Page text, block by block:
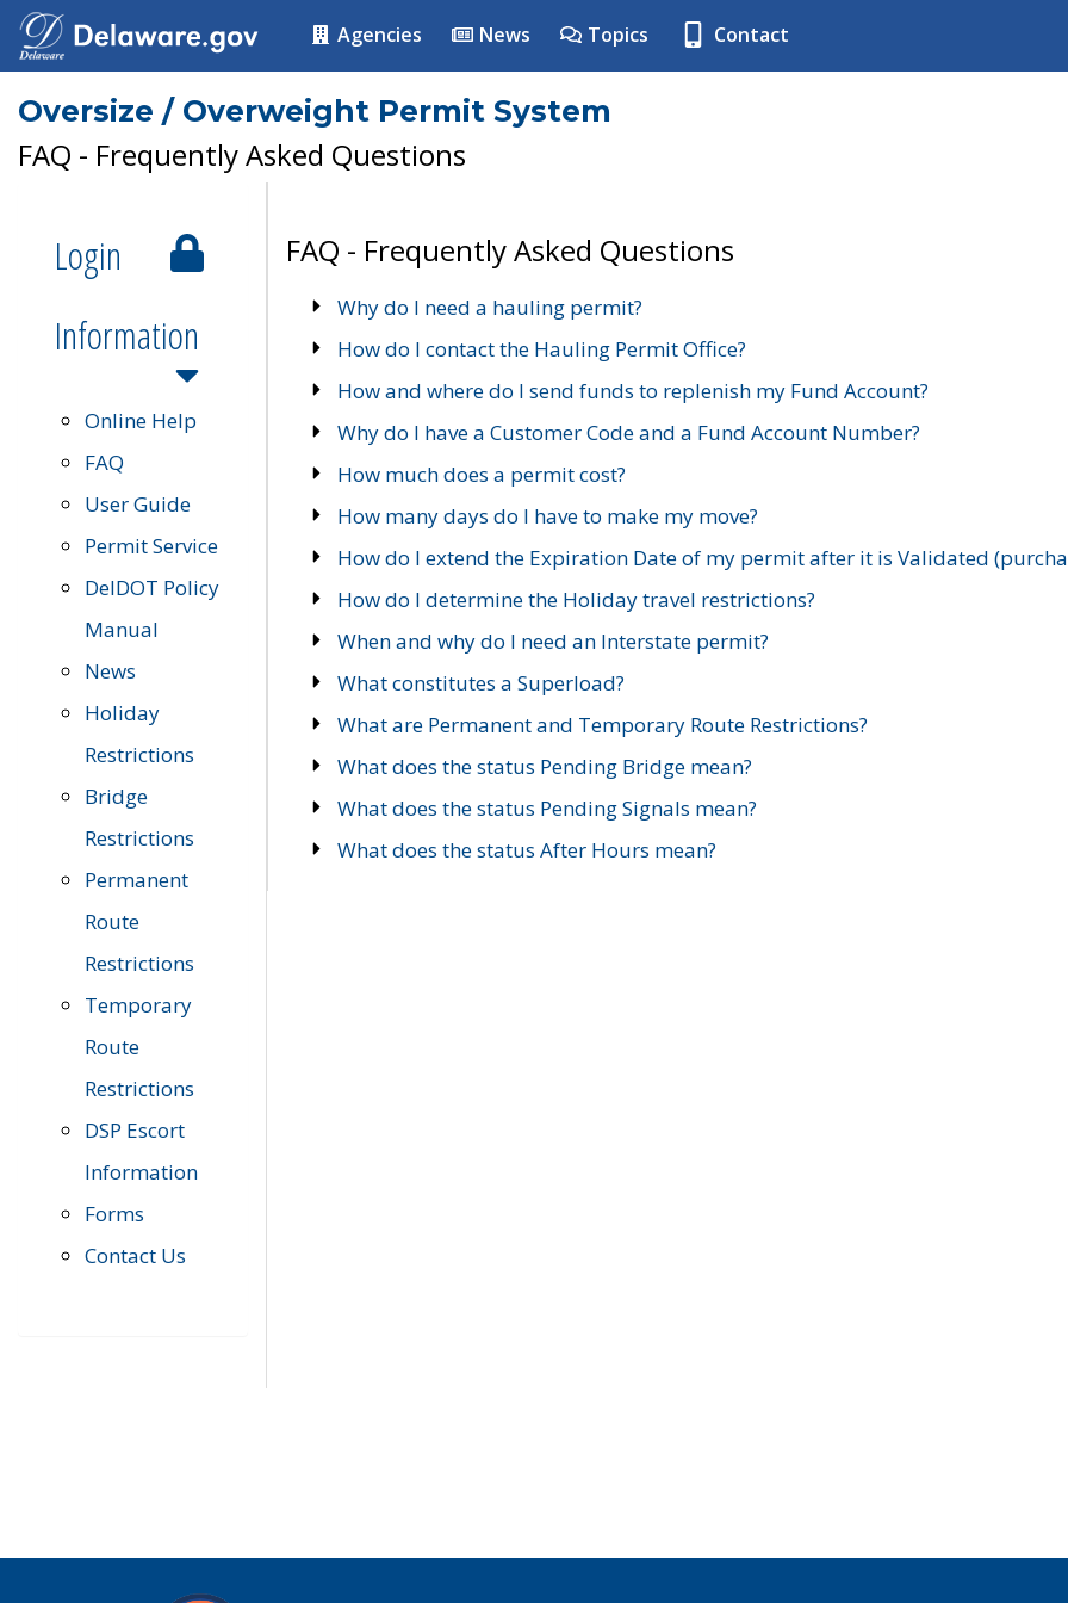
Agencies News Topics Contact
Oversize / Overweight Permit System
FAQ - Frequently Asked Questions
Login
Information
Online Help
FAQ
User Guide
Permit Service
DelDOT Policy
Manual
News
Holiday
Restrictions
Bridge
Restrictions
Permanent
Route
Restrictions
Temporary
Route
Restrictions
DSP Escort
Information
Forms
Contact Us
FAQ - Frequently Asked Questions
Why do I need a hauling permit?
How do I contact the Hauling Permit Office?
How and where do I send funds to replenish my Fund Account?
Why do I have a Customer Code and a Fund Account Number?
How much does a permit cost?
How many days do I have to make my move?
How do I extend the Expiration Date of my permit after it is Validated
How do I determine the Holiday travel restrictions?
When and why do I need an Interstate permit?
What constitutes a Superload?
What are Permanent and Temporary Route Restrictions?
What does the status Pending Bridge mean?
What does the status Pending Signals mean?
What does the status After Hours mean?